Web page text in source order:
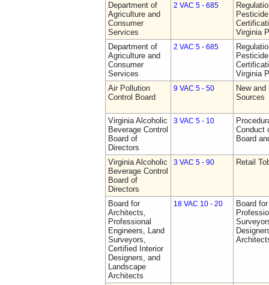
Department of
Agriculture and
Consumer
Services
2 VAC 5 - 685
Virginia
Department of
Agriculture and
Consumer
Services
2 VAC 5 - 685
Virginia
Air Pollution
Control Board
9 VAC 5 - 50
New
Sources
Virginia Alcoholic
Beverage Control
Board of
Directors
3 VAC 5 - 10
Conduct
Board
Virginia Alcoholic
Beverage Control
Board of
Directors
3 VAC 5 - 90 Retail
Board for
Architects,
Professional
Engineers, Land
Surveyors,
Certified Interior
Designers, and
Landscape
Architects
18 VAC 10 - 20
Board